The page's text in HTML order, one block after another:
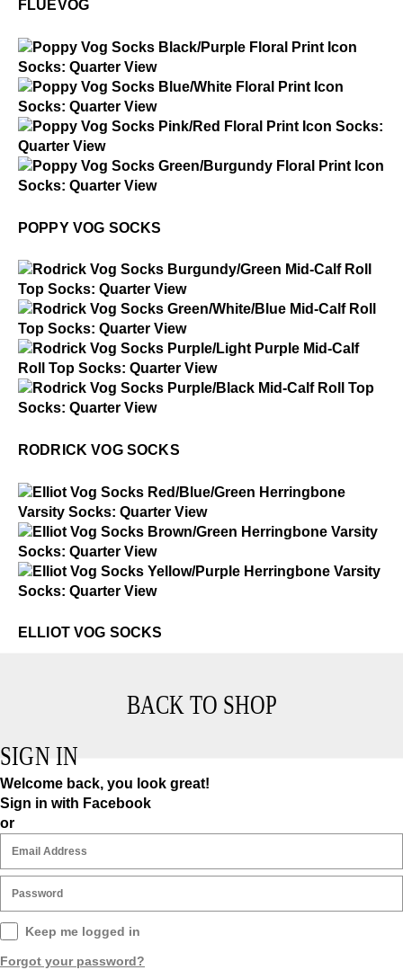
FLUEVOG
Poppy Vog Socks
Poppy Vog Socks
Poppy Vog Socks
POPPY VOG SOCKS
Rodrick Vog Socks
Rodrick Vog Socks
Rodrick Vog Socks
RODRICK VOG SOCKS
Elliot Vog Socks
Elliot Vog Socks
ELLIOT VOG SOCKS
BACK TO SHOP
SIGN IN
Welcome back, you look great!
Sign in with Facebook
or
Keep me logged in
Forgot your password?